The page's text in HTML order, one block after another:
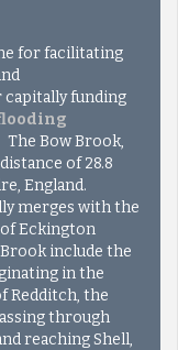
for facilitating
capitally funding
Bow Brook,
of 28.8
England.
merges with the
Eckington
include the
in the
Redditch, the
through
reaching Shell,